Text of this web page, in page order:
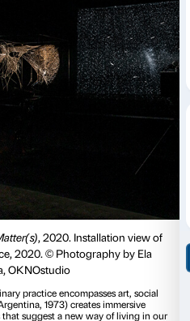
Strozzi. It is an artwork that
is floating today through the
that move and their
I talk very close… or I move,
can see these particles are
from it these particles
in Palazzo Strozzi – you what
these particles produce
faster, you can hear the
If we move slower, the
it is a way to sonify the way
of particles into the air.
slower, the sound would be
means in solidarity for all
We hope we can become
today and how much our
also we can restrict this
harmful for many people